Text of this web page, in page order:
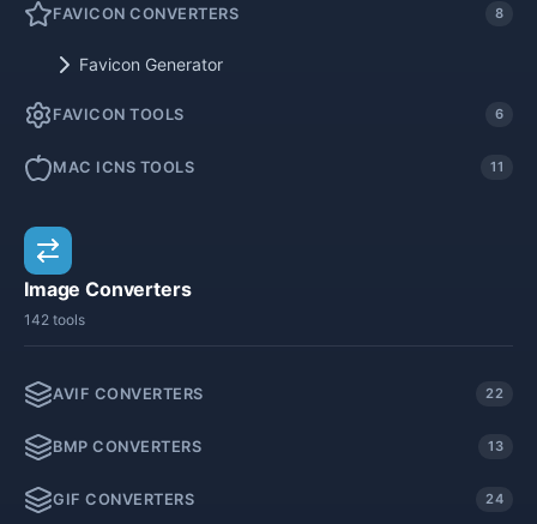
FAVICON CONVERTERS 8
Favicon Generator
FAVICON TOOLS 6
MAC ICNS TOOLS 11
Image Converters
142 tools
AVIF CONVERTERS 22
BMP CONVERTERS 13
GIF CONVERTERS 24